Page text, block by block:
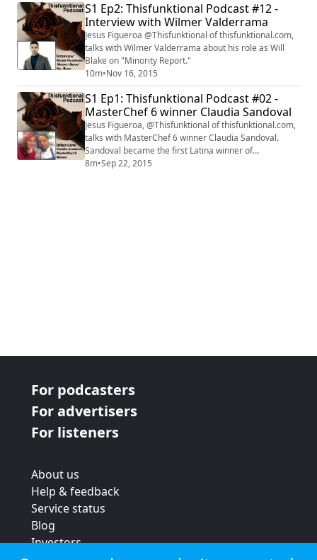
S1 Ep2: Thisfunktional Podcast #12 -
Interview with Wilmer Valderrama
Jesus Figueroa @Thisfunktional of thisfunktional.com,
talks with Wilmer Valderrama about his role as Will
Blake on "Minority Report."
10m•Nov 16, 2015
S1 Ep1: Thisfunktional Podcast #02 -
MasterChef 6 winner Claudia Sandoval
Jesus Figueroa, @Thisfunktional of thisfunktional.com,
talks with MasterChef 6 winner Claudia Sandoval.
Sandoval became the first Latina winner of
MasterChef on Sept. 16. Clip courtesy of FOX.
8m•Sep 22, 2015
For podcasters
For advertisers
For listeners
About us
Help & feedback
Service status
Blog
Investors